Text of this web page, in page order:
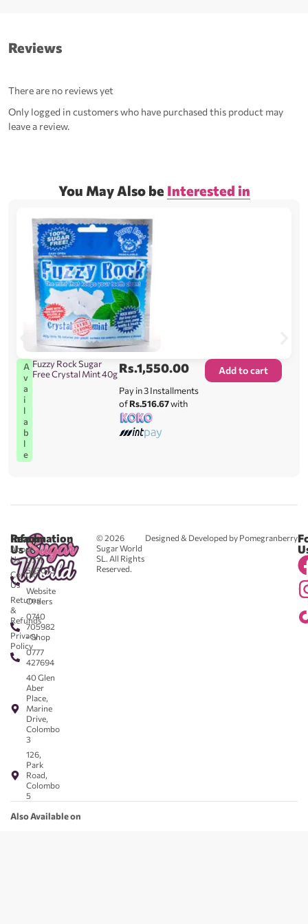
Reviews
There are no reviews yet
Only logged in customers who have purchased this product may
leave a review.
You May Also be Interested in
A
v
a
i
l
a
b
l
e
Fuzzy Rock Sugar
Free Crystal Mint 40gRs.1,550.00
Pay in 3 Installments
ofRs.516.67with
Add to cart
© 2026
Sugar World
SL. All Rights
Reserved.
Designed & Developed by Pomegranberry
Reach
Us
0711
583043
-
Website
Orders
0740
705982
- Shop
0777
427694
40 Glen
Aber
Place,
Marine
Drive,
Colombo
3
126,
Park
Road,
Colombo
5
Information
About
Us
Contact
Us
Returns
&
Refunds
Privacy
Policy
Also Available on